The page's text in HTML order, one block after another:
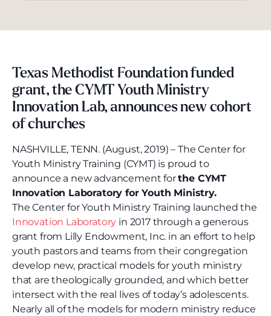
Texas Methodist Foundation funded
grant, the CYMT Youth Ministry
Innovation Lab, announces new cohort
of churches
NASHVILLE, TENN. (August, 2019) – The Center for
Youth Ministry Training (CYMT) is proud to
announce a new advancement forthe CYMT
Innovation Laboratory for Youth Ministry.
The Center for Youth Ministry Training launched the
Innovation Laboratory in 2017 through a generous
grant from Lilly Endowment, Inc. in an effort to help
youth pastors and teams from their congregation
develop new, practical models for youth ministry
that are theologically grounded, and which better
intersect with the real lives of today’s adolescents.
Nearly all of the models for modern ministry reduce